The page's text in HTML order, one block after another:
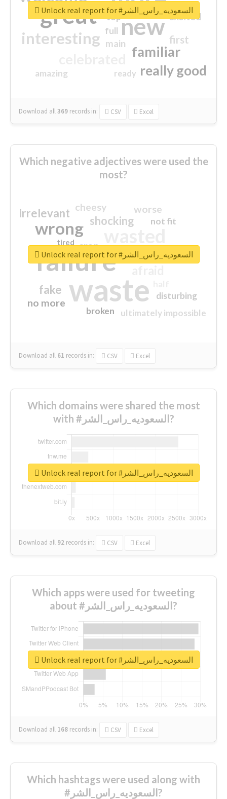
great new
interesting
familiar
really good
first
excited
main
amazing
top
full
ready
Download all369 records in: CSV Excel
Unlock real report for #السعوديه_راس_الشر
Which negative adjectives were used the
most?
waste
failure
wrong
sorry
shocking
irrelevant
fake
worse
no more
crap
cheesy
ultimately impossible
not fit
disturbing
closed
broken
tired
Download all 61 records in: CSV Excel
Unlock real report for #السعوديه_راس_الشر
Which domains were shared the most
with #السعوديه_راس_الشر?
Download all 92 records in: CSV Excel
Unlock real report for #السعوديه_راس_الشر
Which apps were used for tweeting
about #السعوديه_راس_الشر?
Download all 168 records in: CSV Excel
Unlock real report for #السعوديه_راس_الشر
Which hashtags were used along with
#السعوديه_راس_الشر?